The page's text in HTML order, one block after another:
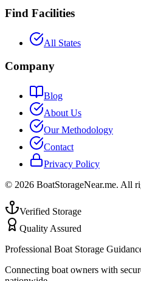
Find Facilities
All States
Company
Blog
About Us
Our Methodology
Contact
Privacy Policy
© 2026 BoatStorageNear.me. All
Verified Storage
Quality Assured
Professional Boat Storage
Connecting boat owners with